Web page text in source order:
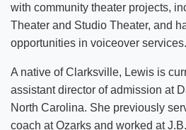
with community theater projects,
Theater and Studio Theater, and
opportunities in voiceover services.
A native of Clarksville, Lewis is
assistant director of admission at
North Carolina. She previously
coach at Ozarks and worked at